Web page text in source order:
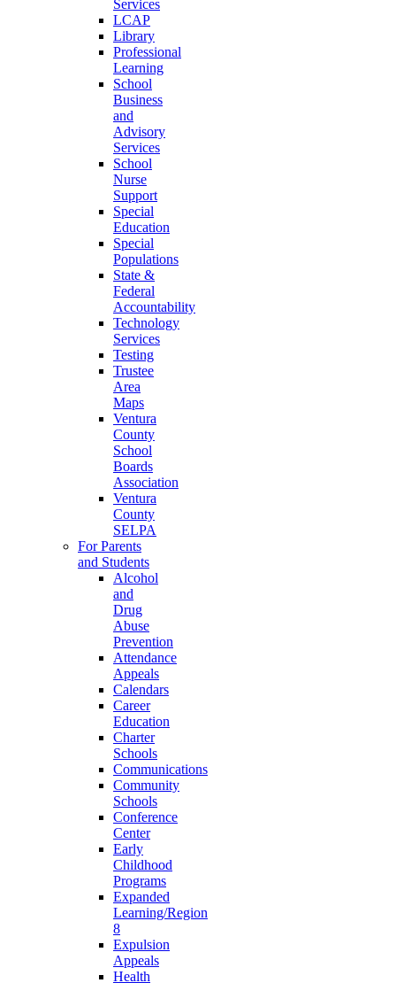
Services
LCAP
Library
Professional
Learning
School
Business
and
Advisory
Services
School
Nurse
Support
Special
Education
Special
Populations
State &
Federal
Accountability
Technology
Services
Testing
Trustee
Area
Maps
Ventura
County
School
Boards
Association
Ventura
County
SELPA
For Parents
and Students
Alcohol
and
Drug
Abuse
Prevention
Attendance
Appeals
Calendars
Career
Education
Charter
Schools
Communications
Community
Schools
Conference
Center
Early
Childhood
Programs
Expanded
Learning/Region
8
Expulsion
Appeals
Health